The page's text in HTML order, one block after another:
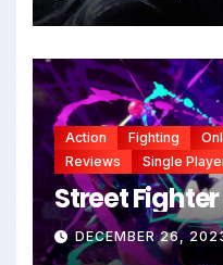
Action Fighting
Reviews
Single
Street
DECEMBER 26,